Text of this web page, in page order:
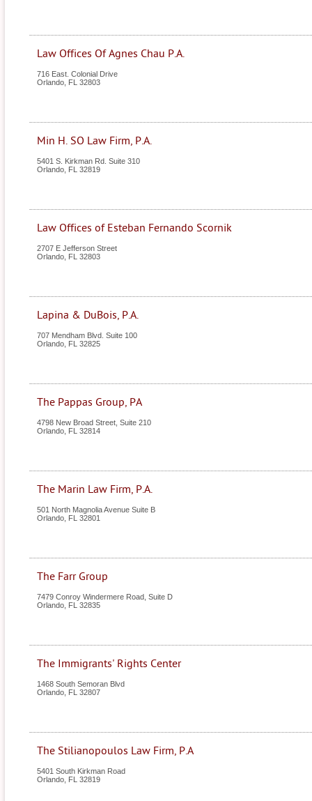
Law Offices Of Agnes Chau P.A.
716 East. Colonial Drive
Orlando FL 32803
Min H. SO Law Firm, P.A.
5401 S. Kirkman Rd. Suite 310
Orlando FL 32819
Law Offices of Esteban Fernando Scornik
2707 E Jefferson Street
Orlando FL 32803
Lapina & DuBois, P.A.
707 Mendham Blvd. Suite 100
Orlando FL 32825
The Pappas Group, PA
4798 New Broad Street, Suite 210
Orlando FL 32814
The Marin Law Firm, P.A.
501 North Magnolia Avenue Suite B
Orlando FL 32801
The Farr Group
7479 Conroy Windermere Road, Suite D
Orlando FL 32835
The Immigrants' Rights Center
1468 South Semoran Blvd
Orlando FL 32807
The Stilianopoulos Law Firm, P.A
5401 South Kirkman Road
Orlando FL 32819